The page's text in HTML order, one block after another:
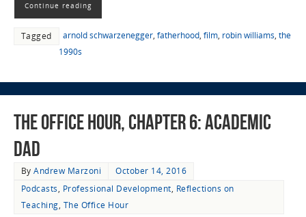
Continue reading
Tagged arnold schwarzenegger, fatherhood, film, robin williams, the
1990s
The Office Hour, Chapter 6: Academic
Dad
ByAndrew Marzoni
October 14, 2016
Podcasts, Professional Development, Reflections on
Teaching, The Office Hour